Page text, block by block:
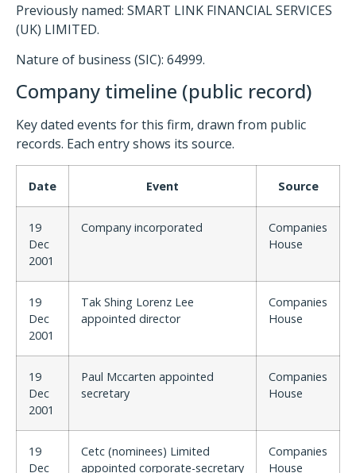
Previously named: SMART LINK FINANCIAL SERVICES
(UK) LIMITED.
Nature of business (SIC): 64999.
Company timeline (public record)
Key dated events for this firm, drawn from public
records. Each entry shows its source.
Date Event Source
19
Dec
2001
Company incorporated
Companies
House
19
Dec
2001
Tak Shing Lorenz Lee
appointed director
Companies
House
19
Dec
2001
Paul Mccarten appointed
secretary
Companies
House
19
Dec
Cetc (nominees) Limited
appointed corporate-secretary
Companies
House